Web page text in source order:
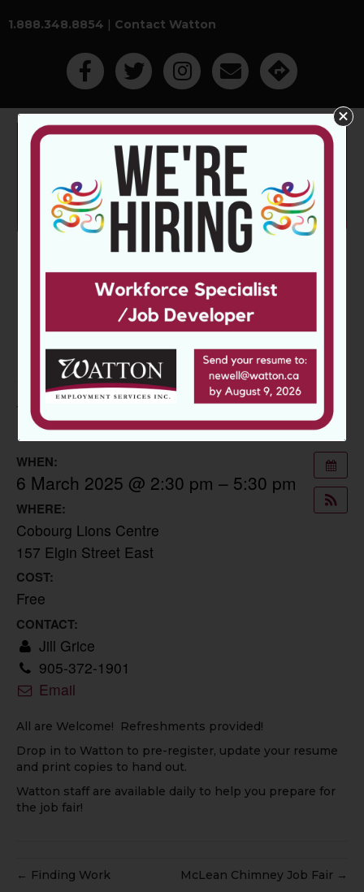
1.888.348.8854 | Contact Watton
Like Us On Facebook
Follow Us On Twitter
Follow Us On Instagram
Contact Watton
Get Directions
Main Menu
SPRING JOB FAIR
11 February 2025
WHEN:
6 March 2025 @ 2:30 pm – 5:30 pm
WHERE:
Cobourg Lions Centre
157 Elgin Street East
COST:
Free
CONTACT:
Jill Grice
905-372-1901
Email
All are Welcome! Refreshments provided!
Drop in to Watton to pre-register, update your resume
and print copies to hand out.
Watton staff are available daily to help you prepare for
the job fair!
← Finding Work McLean Chimney Job Fair →